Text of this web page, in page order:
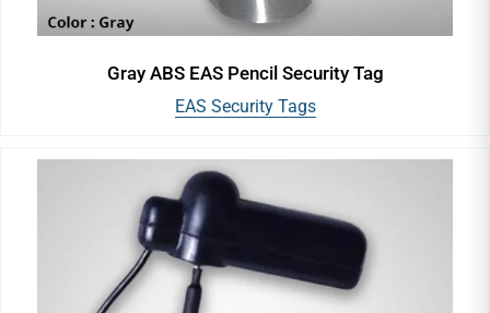
Gray ABS EAS Pencil Security Tag
EAS Security Tags